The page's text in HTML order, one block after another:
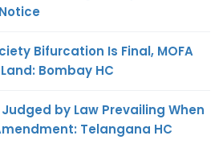
Bifurcation Is Final, MOFA
Bombay HC
by Law Prevailing When
Telangana HC